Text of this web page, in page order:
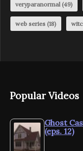
veryparanormal(49)
web series (18)
Popular Videos
Ghost
(eps. 12)